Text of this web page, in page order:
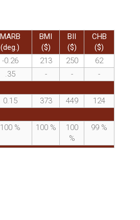
MARB
(deg.)
BMI
($)
BII
($)
CHB
($)
-0.26 213 250
62
.35 - -
-
0.15 373 449
124
100 % 100 %
100
%
99 %